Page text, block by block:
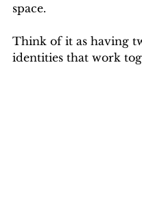
space.
Think of it as having
identities that work